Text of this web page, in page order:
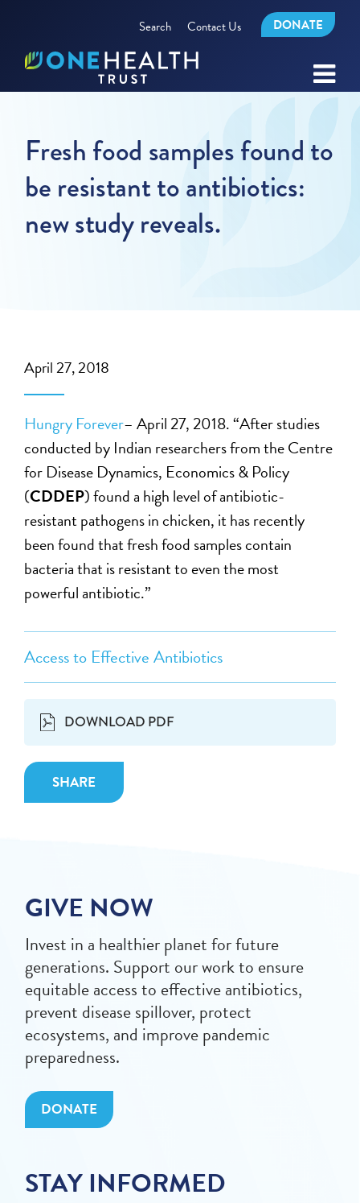
Search Contact Us DONATE
Fresh food samples found to
be resistant to antibiotics:
new study reveals.
Access to Effective Antibiotics
DOWNLOAD PDF
SHARE
April 27, 2018
Hungry Forever– April 27, 2018. “After studies
conducted by Indian researchers from the Centre
for Disease Dynamics, Economics & Policy
(CDDEP) found a high level of antibiotic-
resistant pathogens in chicken, it has recently
been found that fresh food samples contain
bacteria that is resistant to even the most
powerful antibiotic.”
GIVE NOW
Invest in a healthier planet for future
generations. Support our work to ensure
equitable access to effective antibiotics,
prevent disease spillover, protect
ecosystems, and improve pandemic
preparedness.
DONATE
STAY INFORMED